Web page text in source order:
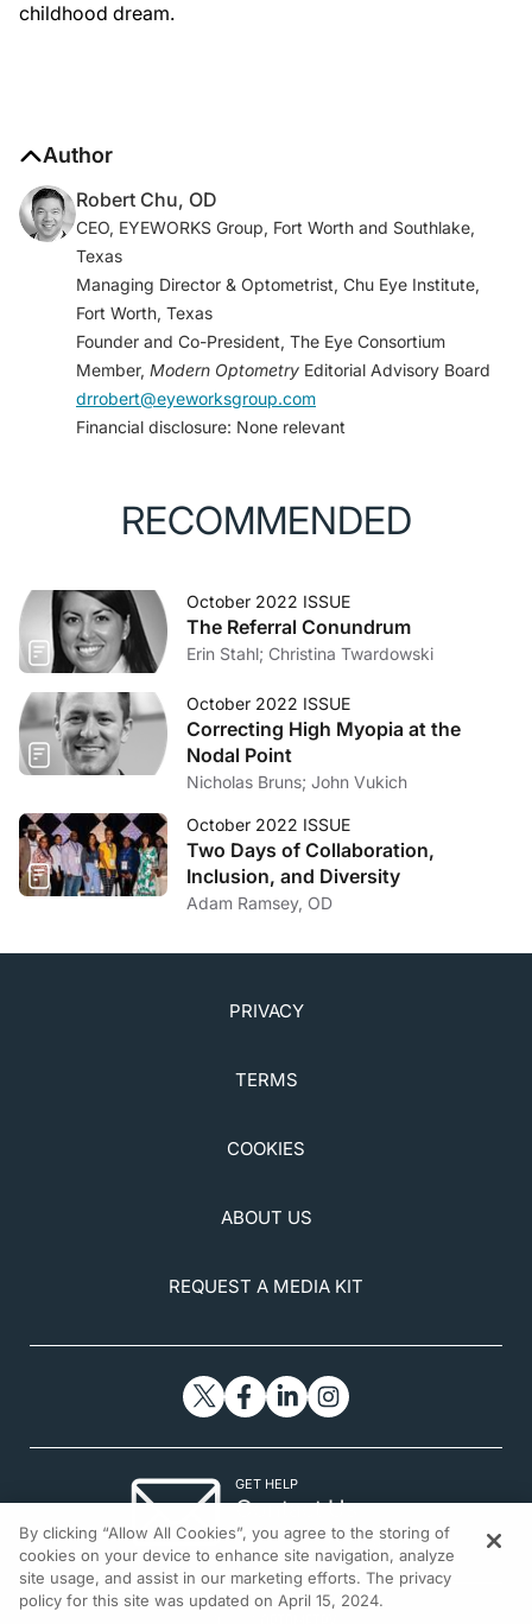
childhood dream.
Author
Robert Chu, OD
CEO, EYEWORKS Group, Fort Worth and Southlake,
Texas
Managing Director & Optometrist, Chu Eye Institute,
Fort Worth, Texas
Founder and Co-President, The Eye Consortium
Member, Modern Optometry Editorial Advisory Board
drrobert@eyeworksgroup.com
Financial disclosure: None relevant
RECOMMENDED
October 2022 ISSUE
The Referral Conundrum
Erin Stahl; Christina Twardowski
October 2022 ISSUE
Correcting High Myopia at the
Nodal Point
Nicholas Bruns; John Vukich
October 2022 ISSUE
Two Days of Collaboration,
Inclusion, and Diversity
Adam Ramsey, OD
PRIVACY
TERMS
COOKIES
ABOUT US
REQUEST A MEDIA KIT
GET HELP
Contact Us
© 2026 All rights reserved.
By clicking “Allow All Cookies”, you agree to the storing of
cookies on your device to enhance site navigation, analyze
site usage, and assist in our marketing efforts. The privacy
policy for this site was updated on April 15, 2024.